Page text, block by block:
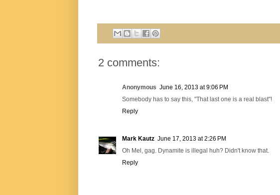
2 comments:
Anonymous June 16, 2013 at 9:06 PM
Somebody has to say this, "That last one is a real blast"!
Reply
Mark Kautz June 17, 2013 at 2:26 PM
Oh Mel, gag. Dynamite is illegal huh? Didn't know that.
Reply